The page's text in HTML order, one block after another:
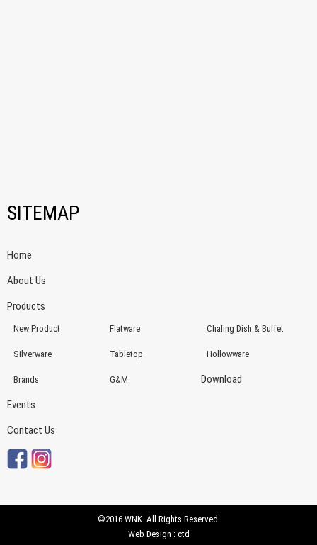
SITEMAP
Home
About Us
Products
New Product Flatware Chafing Dish & Buffet
Silverware Tabletop Hollowware
Brands G&M
Download
Events
Contact Us
©2016 WNK. All Rights Reserved.
Web Design : ctd